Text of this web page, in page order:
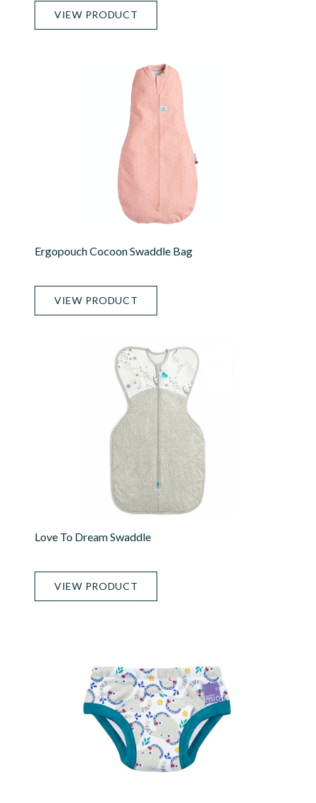
VIEW PRODUCT
Ergopouch Cocoon Swaddle Bag
VIEW PRODUCT
Love To Dream Swaddle
VIEW PRODUCT